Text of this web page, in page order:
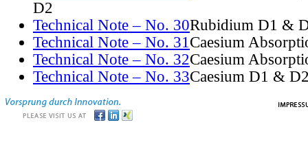
D2
Technical Note – No. 30Rubidium D1 &
Technical Note – No. 31Caesium
Technical Note – No. 32Caesium
Technical Note – No. 33Caesium D1 &